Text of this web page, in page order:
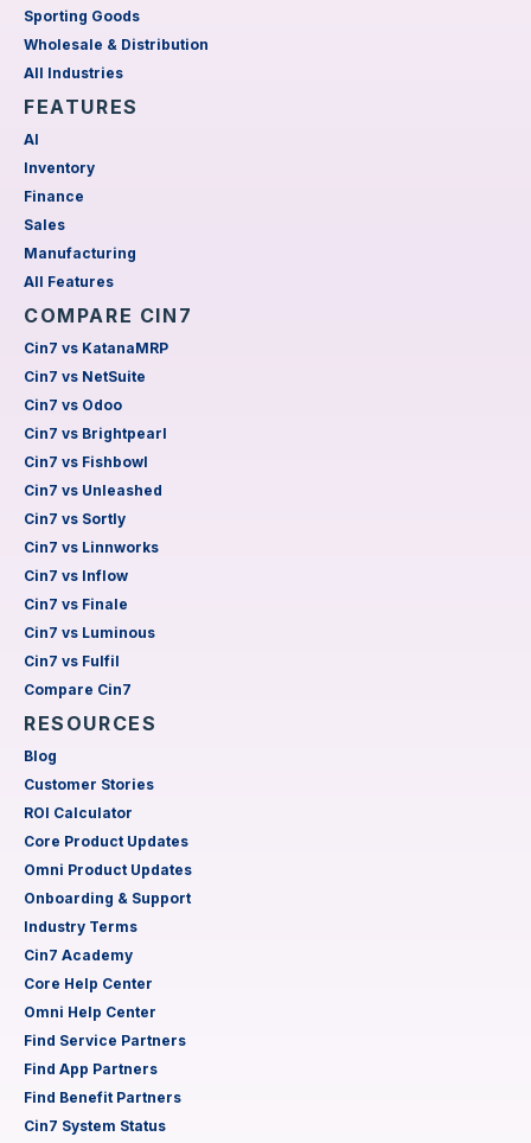
Sporting Goods
Wholesale & Distribution
All Industries
FEATURES
AI
Inventory
Finance
Sales
Manufacturing
All Features
COMPARE CIN7
Cin7 vs KatanaMRP
Cin7 vs NetSuite
Cin7 vs Odoo
Cin7 vs Brightpearl
Cin7 vs Fishbowl
Cin7 vs Unleashed
Cin7 vs Sortly
Cin7 vs Linnworks
Cin7 vs Inflow
Cin7 vs Finale
Cin7 vs Luminous
Cin7 vs Fulfil
Compare Cin7
RESOURCES
Blog
Customer Stories
ROI Calculator
Core Product Updates
Omni Product Updates
Onboarding & Support
Industry Terms
Cin7 Academy
Core Help Center
Omni Help Center
Find Service Partners
Find App Partners
Find Benefit Partners
Cin7 System Status